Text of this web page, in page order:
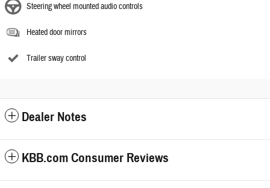
Steering wheel mounted audio controls
Heated door mirrors
Trailer sway control
Dealer Notes
KBB.com Consumer Reviews